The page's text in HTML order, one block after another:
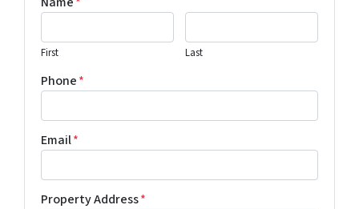
First Last
Phone*
Email*
Property Address*